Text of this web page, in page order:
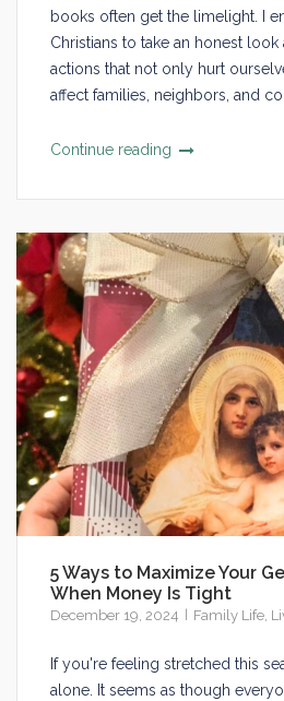
books often get the limelight. I
Christians to take an honest look
actions that not only hurt
affect families, neighbors, and
Continue reading
5 Ways to Maximize Your
When Money Is Tight
December 19, 2024 Family Life,
If you're feeling stretched this
alone. It seems as though